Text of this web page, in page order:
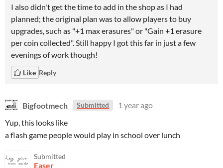
I also didn't get the time to add in the shop as I had
planned; the original plan was to allow players to buy
upgrades, such as "+1 max erasures" or "Gain +1 erasure
per coin collected". Still happy I got this far in just a few
evenings of work though!
Like Reply
Bigfootmech Submitted
1 year ago
Yup, this looks like
a flash game people would play in school over lunch
Submitted
Easer